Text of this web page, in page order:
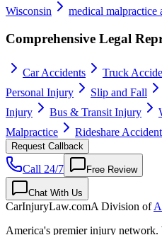
Wisconsin
medical
Comprehensive Legal
Car Accidents Truck
Personal Injury
Slip and Fall
Injury
Bus & Transit Injury
Malpractice
Rideshare
Request Callback
Call 24/7 Free Review
Chat With Us
CarInjuryLaw.comA Division of
America's premier injury